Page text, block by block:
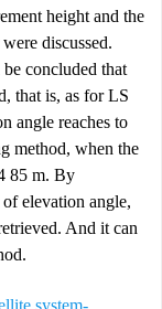
height and the
discussed.
concluded that
that is, as for LS
angle reaches to
method, when the
85 m. By
elevation angle,
And it can
system-